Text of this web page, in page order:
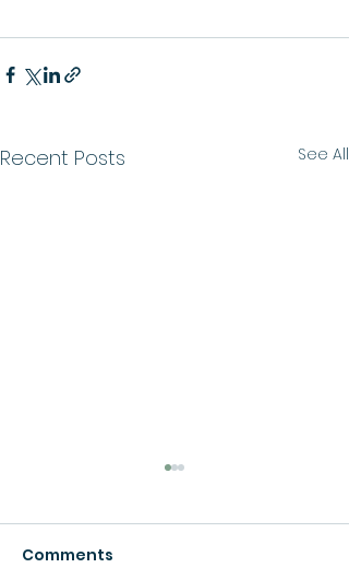
Recent Posts See All
Growth
Comments